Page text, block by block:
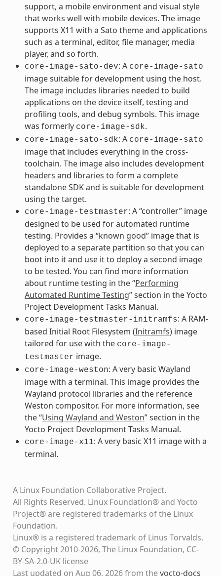
support, a mobile environment and visual style
that works well with mobile devices. The image
supports X11 with a Sato theme and applications
such as a terminal, editor, file manager, media
player, and so forth.
core-image-sato-dev: A core-image-sato
image suitable for development using the host.
The image includes libraries needed to build
applications on the device itself, testing and
profiling tools, and debug symbols. This image
was formerly core-image-sdk.
core-image-sato-sdk: A core-image-sato
image that includes everything in the cross-
toolchain. The image also includes development
headers and libraries to form a complete
standalone SDK and is suitable for development
using the target.
core-image-testmaster: A “controller” image
designed to be used for automated runtime
testing. Provides a “known good” image that is
deployed to a separate partition so that you can
boot into it and use it to deploy a second image
to be tested. You can find more information
about runtime testing in the “Performing
Automated Runtime Testing” section in the Yocto
Project Development Tasks Manual.
core-image-testmaster-initramfs: A RAM-
based Initial Root Filesystem (Initramfs) image
tailored for use with the core-image-
testmaster image.
core-image-weston: A very basic Wayland
image with a terminal. This image provides the
Wayland protocol libraries and the reference
Weston compositor. For more information, see
the “Using Wayland and Weston” section in the
Yocto Project Development Tasks Manual.
core-image-x11: A very basic X11 image with a
terminal.
A Linux Foundation Collaborative Project.
All Rights Reserved. Linux Foundation® and Yocto
Project® are registered trademarks of the Linux
Foundation.
Linux® is a registered trademark of Linus Torvalds.
© Copyright 2010-2026, The Linux Foundation, CC-
BY-SA-2.0-UK license
Last updated on Aug 06, 2026 from theyocto-docs